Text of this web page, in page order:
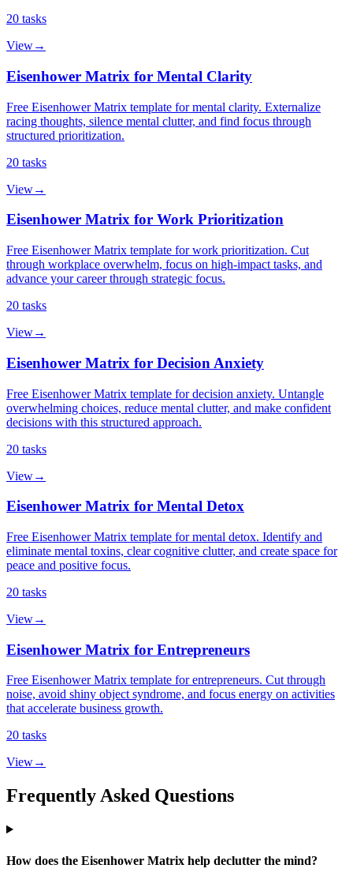
20 tasks
View→
Eisenhower Matrix for Mental Clarity
Free Eisenhower Matrix template for mental clarity. Externalize
racing thoughts, silence mental clutter, and find focus through
structured prioritization.
20 tasks
View→
Eisenhower Matrix for Work Prioritization
Free Eisenhower Matrix template for work prioritization. Cut
through workplace overwhelm, focus on high-impact tasks, and
advance your career through strategic focus.
20 tasks
View→
Eisenhower Matrix for Decision Anxiety
Free Eisenhower Matrix template for decision anxiety. Untangle
overwhelming choices, reduce mental clutter, and make confident
decisions with this structured approach.
20 tasks
View→
Eisenhower Matrix for Mental Detox
Free Eisenhower Matrix template for mental detox. Identify and
eliminate mental toxins, clear cognitive clutter, and create space for
peace and positive focus.
20 tasks
View→
Eisenhower Matrix for Entrepreneurs
Free Eisenhower Matrix template for entrepreneurs. Cut through
noise, avoid shiny object syndrome, and focus energy on activities
that accelerate business growth.
20 tasks
View→
Frequently Asked Questions
How does the Eisenhower Matrix help declutter the mind?